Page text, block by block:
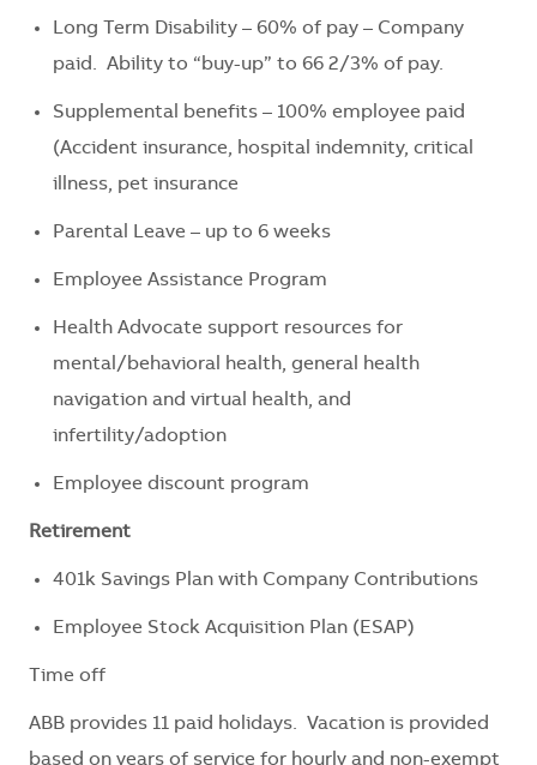
Long Term Disability – 60% of pay – Company
paid. Ability to “buy-up” to 66 2/3% of pay.
Supplemental benefits – 100% employee paid
(Accident insurance, hospital indemnity, critical
illness, pet insurance
Parental Leave – up to 6 weeks
Employee Assistance Program
Health Advocate support resources for
mental/behavioral health, general health
navigation and virtual health, and
infertility/adoption
Employee discount program
Retirement
401k Savings Plan with Company Contributions
Employee Stock Acquisition Plan (ESAP)
Time off
ABB provides 11 paid holidays. Vacation is provided
based on years of service for hourly and non-exempt